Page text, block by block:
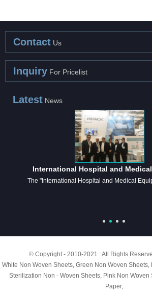
Contact Us
Inquiry For Pricelist
Latest News
International Hospital and
The "International Hospital and Medical
© Copyright - 2010-2021 : All Rights
White Non Woven Sheets, Green Non Woven Sheets,
Sterilization Non - Woven Sheets, Pink Non Woven
Paper,